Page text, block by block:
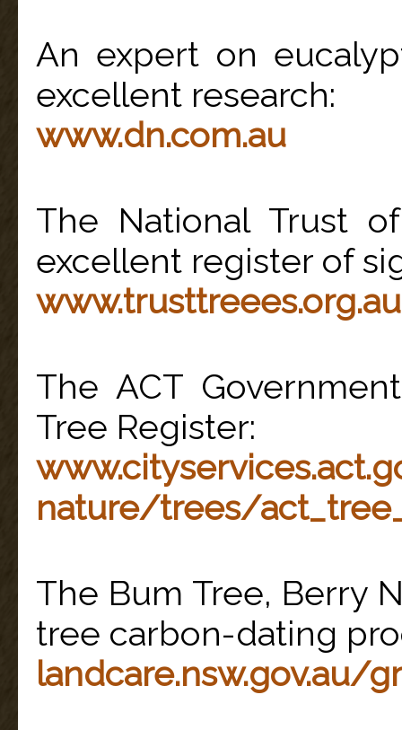
An expert on
excellent research:
www.dn.com.au
The National Trust
excellent register of
www.trusttreees.org.au
The ACT
Tree Register:
nature/trees/
The Bum Tree, Berry
tree carbon-dating